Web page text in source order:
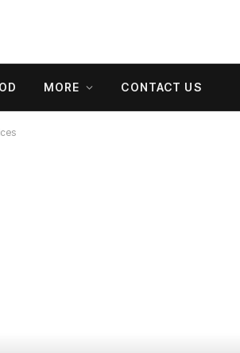
MORE CONTACT US